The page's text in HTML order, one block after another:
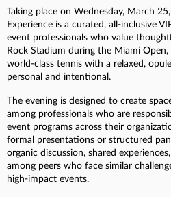
Taking place on Wednesday, March
Experience is a curated, all-inclusive
event professionals who value
Rock Stadium during the Miami
world-class tennis with a relaxed,
personal and intentional.
The evening is designed to create
among professionals who are
event programs across their
formal presentations or structured
organic discussion, shared
among peers who face similar
high-impact events.